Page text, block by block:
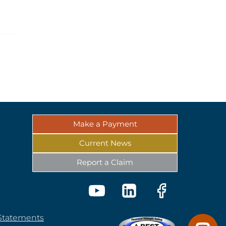
Make a Payment
Current News
Report a Claim